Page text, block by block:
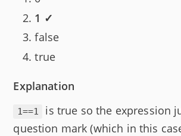
1 ✓
false
true
Explanation
1==1
is true so the expression
question mark (which in this